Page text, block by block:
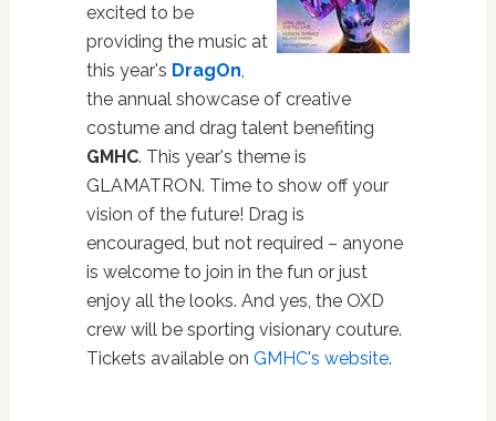
excited to be
providing the music at
this year's DragOn
the annual showcase of creative
costume and drag talent benefiting
GMHC. This year's theme is
GLAMATRON. Time to show off your
vision of the future! Drag is
encouraged, but not required – anyone
is welcome to join in the fun or just
enjoy all the looks. And yes, the OXD
crew will be sporting visionary couture.
Tickets available on GMHC's website.